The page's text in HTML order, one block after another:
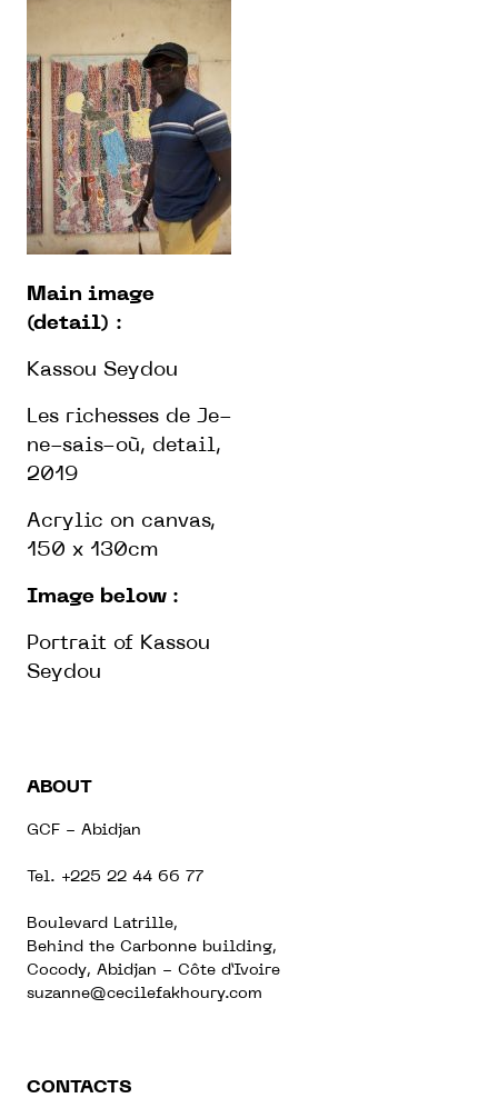
Main image
(detail) :
Kassou Seydou
Les richesses de Je-
ne-sais-où, detail,
2019
Acrylic on canvas,
150 x 130cm
Image below :
Portrait of Kassou
Seydou
ABOUT
GCF - Abidjan
Tel. +225 22 44 66 77
Boulevard Latrille,
Behind the Carbonne building,
Cocody, Abidjan - Côte d’Ivoire
suzanne@cecilefakhoury.com
CONTACTS